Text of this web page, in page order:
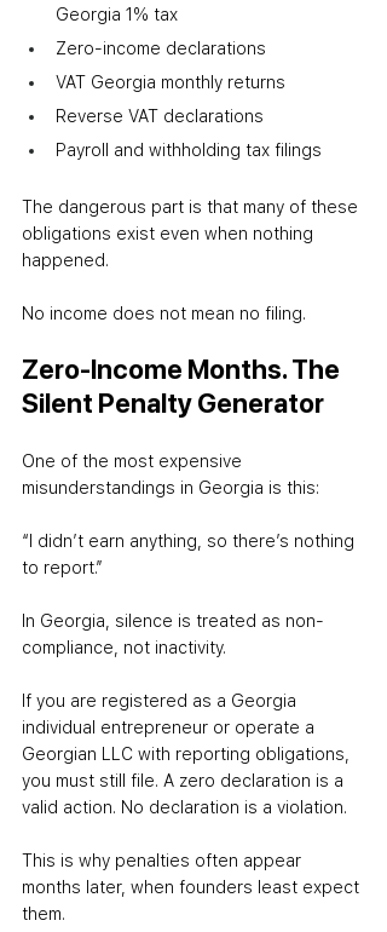
Georgia 1% tax
Zero-income declarations
VAT Georgia monthly returns
Reverse VAT declarations
Payroll and withholding tax filings
The dangerous part is that many of these
obligations exist even when nothing
happened.
No income does not mean no filing.
Zero-Income Months. The
Silent Penalty Generator
One of the most expensive
misunderstandings in Georgia is this:
“I didn’t earn anything, so there’s nothing
to report.”
In Georgia, silence is treated as non-
compliance, not inactivity.
If you are registered as a Georgia
individual entrepreneur or operate a
Georgian LLC with reporting obligations,
you must still file. A zero declaration is a
valid action. No declaration is a violation.
This is why penalties often appear
months later, when founders least expect
them.